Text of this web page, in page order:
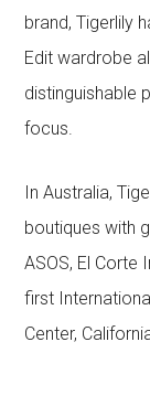
brand, Tigerlily
Edit wardrobe
distinguishable
focus.
In Australia,
boutiques with
ASOS, El Corte
first
Center,